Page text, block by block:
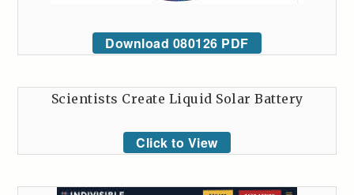
Download 080126 PDF
Scientists Create Liquid Solar Battery
Click to View